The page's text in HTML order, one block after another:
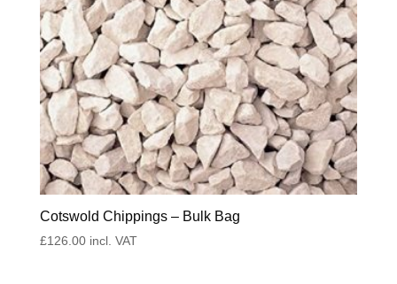
Cotswold Chippings – Bulk Bag
£126.00 incl. VAT